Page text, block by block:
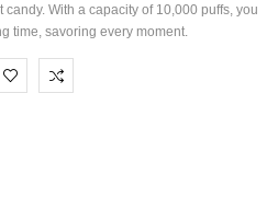
With a capacity of 10,000 puffs, you
time, savoring every moment.